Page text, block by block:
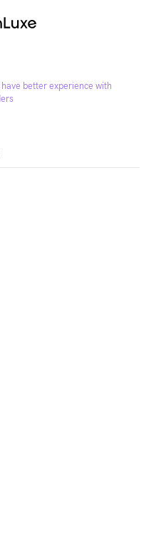
better experience with